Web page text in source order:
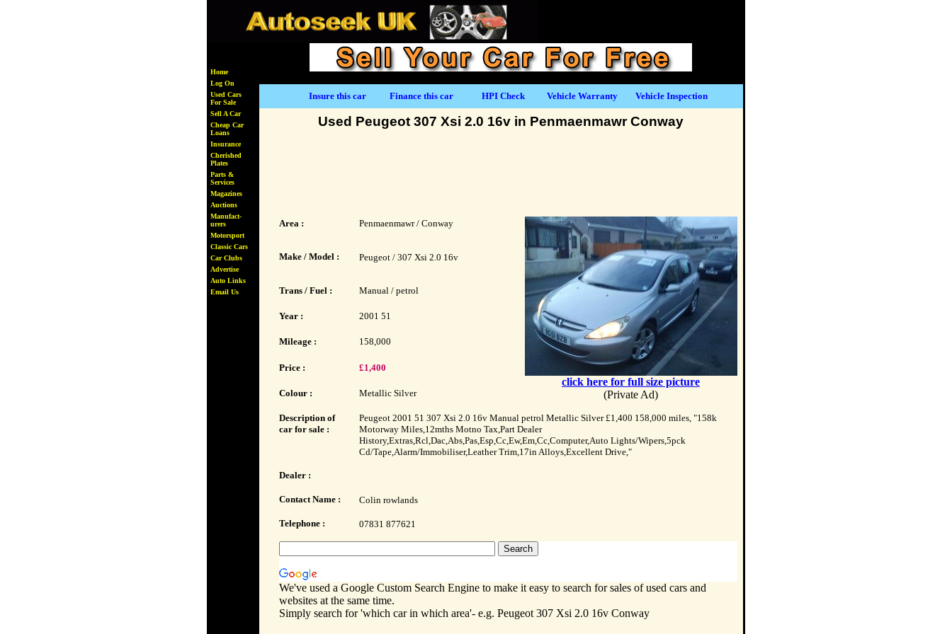
Home
Log On
Used Cars
For Sale
Sell A Car
Cheap Car
Loans
Insurance
Cherished
Plates
Parts &
Services
Magazines
Auctions
Manufact-
urers
Motorsport
Classic Cars
Car Clubs
Advertise
Auto Links
Email Us
Insure this car Finance this car HPI Check Vehicle Warranty Vehicle Inspection
Used Peugeot 307 Xsi 2.0 16v in Penmaenmawr Conway
Area : Penmaenmawr / Conway
click here for full size picture
(Private Ad)
Make / Model : Peugeot / 307 Xsi 2.0 16v
Trans / Fuel : Manual / petrol
Year : 2001 51
Mileage : 158,000
Price : £1,400
Colour : Metallic Silver
Description of
car for sale :
Peugeot 2001 51 307 Xsi 2.0 16v Manual petrol Metallic Silver £1,400 158,000 miles, "158k
Motorway Miles,12mths Motno Tax,Part Dealer
History,Extras,Rcl,Dac,Abs,Pas,Esp,Cc,Ew,Em,Cc,Computer,Auto Lights/Wipers,5pck
Cd/Tape,Alarm/Immobiliser,Leather Trim,17in Alloys,Excellent Drive,"
Dealer :
Contact Name : Colin rowlands
Telephone : 07831 877621
We've used a Google Custom Search Engine to make it easy to search for sales of used cars and
websites at the same time.
Simply search for 'which car in which area'- e.g. Peugeot 307 Xsi 2.0 16v Conway